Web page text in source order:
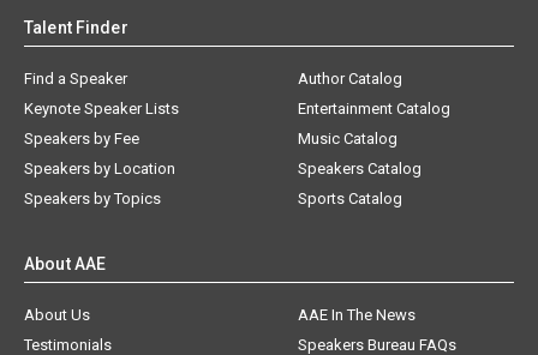
Talent Finder
Find a Speaker
Keynote Speaker Lists
Speakers by Fee
Speakers by Location
Speakers by Topics
Author Catalog
Entertainment Catalog
Music Catalog
Speakers Catalog
Sports Catalog
About AAE
About Us
AAE In The News
Testimonials
Speakers Bureau FAQs